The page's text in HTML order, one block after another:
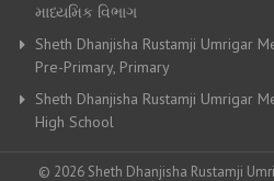
માધ્યમિક વિભાગ
Sheth Dhanjisha Rustamji Umrigar
Pre-Primary, Primary
Sheth Dhanjisha Rustamji Umrigar
High School
© 2026 Sheth Dhanjisha Rustamji